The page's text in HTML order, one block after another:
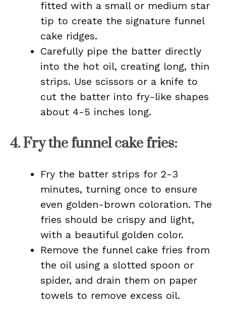
fitted with a small or medium star
tip to create the signature funnel
cake ridges.
Carefully pipe the batter directly
into the hot oil, creating long, thin
strips. Use scissors or a knife to
cut the batter into fry-like shapes
about 4-5 inches long.
4.Fry the funnel cake fries:
Fry the batter strips for 2-3
minutes, turning once to ensure
even golden-brown coloration. The
fries should be crispy and light,
with a beautiful golden color.
Remove the funnel cake fries from
the oil using a slotted spoon or
spider, and drain them on paper
towels to remove excess oil.